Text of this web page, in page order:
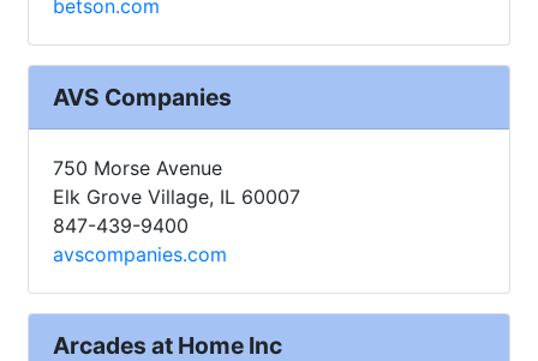
betson.com
AVS Companies
750 Morse Avenue
Elk Grove Village, IL 60007
847-439-9400
avscompanies.com
Arcades at Home Inc